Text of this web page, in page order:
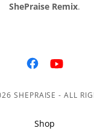
ShePraise Remix.
SHEPRAISE - ALL
Shop